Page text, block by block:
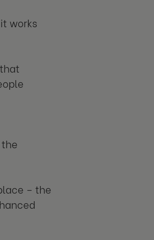
works
– the